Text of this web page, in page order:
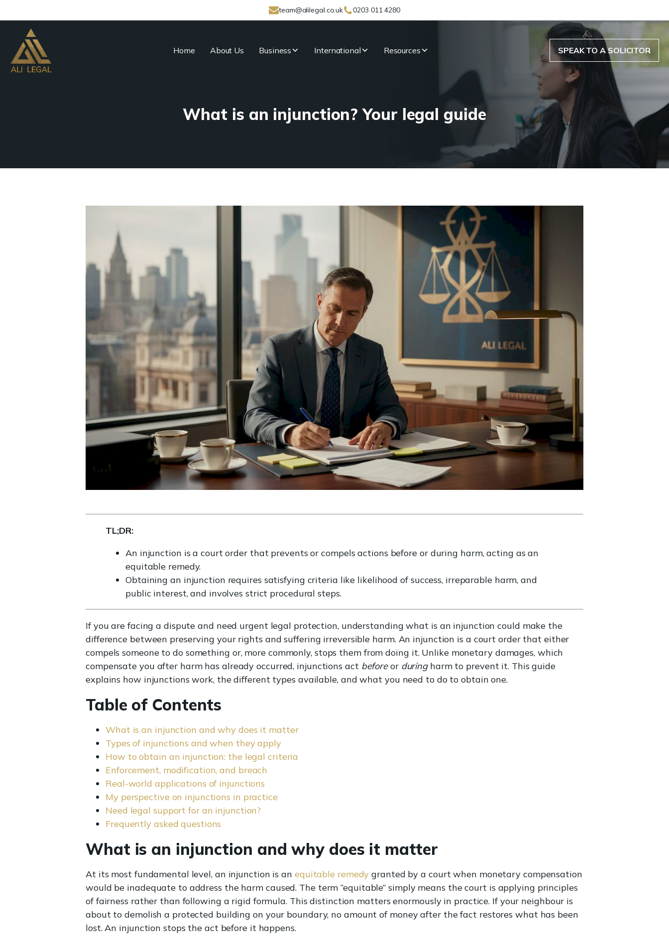
team@alilegal.co.uk 0203 011 4280
Home About Us Business International Resources SPEAK TO A SOLICITOR
What is an injunction? Your legal guide
TL;DR:
An injunction is a court order that prevents or compels actions before or during harm, acting as an
equitable remedy.
Obtaining an injunction requires satisfying criteria like likelihood of success, irreparable harm, and
public interest, and involves strict procedural steps.
If you are facing a dispute and need urgent legal protection, understanding what is an injunction could make the
difference between preserving your rights and suffering irreversible harm. An injunction is a court order that either
compels someone to do something or, more commonly, stops them from doing it. Unlike monetary damages, which
compensate you after harm has already occurred, injunctions act beforeor duringharm to prevent it. This guide
explains how injunctions work, the different types available, and what you need to do to obtain one.
Table of Contents
What is an injunction and why does it matter
Types of injunctions and when they apply
How to obtain an injunction: the legal criteria
Enforcement, modification, and breach
Real-world applications of injunctions
My perspective on injunctions in practice
Need legal support for an injunction?
Frequently asked questions
What is an injunction and why does it matter
At its most fundamental level, an injunction is an equitable remedy granted by a court when monetary compensation
would be inadequate to address the harm caused. The term “equitable” simply means the court is applying principles
of fairness rather than following a rigid formula. This distinction matters enormously in practice. If your neighbour is
about to demolish a protected building on your boundary, no amount of money after the fact restores what has been
lost. An injunction stops the act before it happens.